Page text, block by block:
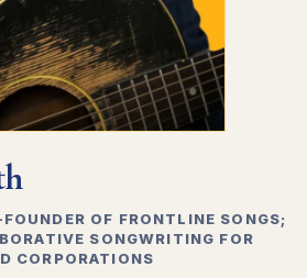
OF FRONTLINE SONGS;
SONGWRITING FOR
CORPORATIONS